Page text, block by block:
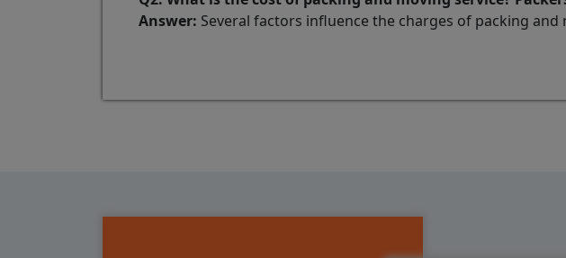
Answer: Several factors influence the charges of packing